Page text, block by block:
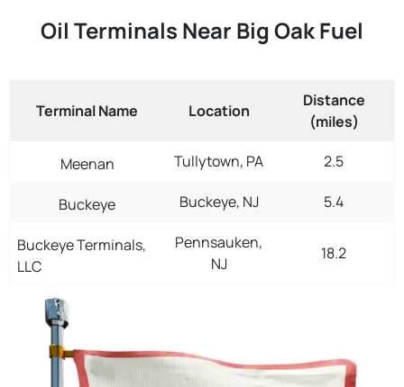
Oil Terminals Near Big Oak Fuel
Terminal Name Location
Distance
(miles)
Meenan Tullytown, PA 2.5
Buckeye Buckeye, NJ 5.4
Buckeye Terminals,
LLC
Pennsauken,
NJ
18.2